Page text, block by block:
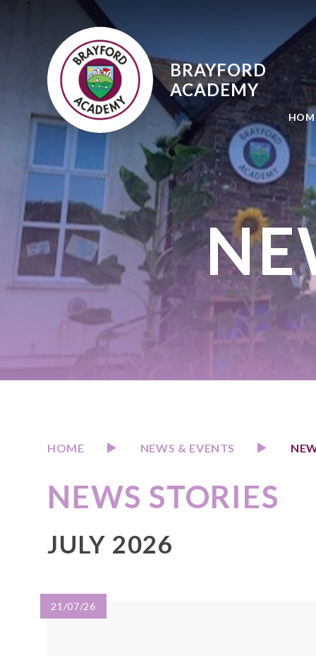
Skip to content ↓
BRAYFORD
ACADEMY
HOME NEWS & EVENTS
NEWS STORIES
JULY 2026
21/07/26